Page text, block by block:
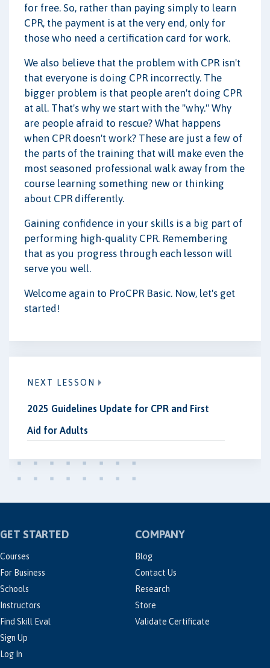
for free. So, rather than paying simply to learn
CPR, the payment is at the very end, only for
those who need a certification card for work.
We also believe that the problem with CPR isn't
that everyone is doing CPR incorrectly. The
bigger problem is that people aren't doing CPR
at all. That's why we start with the "why." Why
are people afraid to rescue? What happens
when CPR doesn't work? These are just a few of
the parts of the training that will make even the
most seasoned professional walk away from the
course learning something new or thinking
about CPR differently.
Gaining confidence in your skills is a big part of
performing high-quality CPR. Remembering
that as you progress through each lesson will
serve you well.
Welcome again to ProCPR Basic. Now, let's get
started!
NEXT LESSON
2025 Guidelines Update for CPR and First
Aid for Adults
GET STARTED
Courses
For Business
Schools
Instructors
Find Skill Eval
Sign Up
Log In
COMPANY
Blog
Contact Us
Research
Store
Validate Certificate